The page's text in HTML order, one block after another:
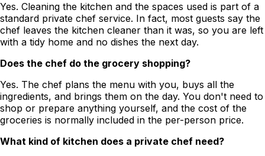
Yes. Cleaning the kitchen and the spaces used is part of a
standard private chef service. In fact, most guests say the
chef leaves the kitchen cleaner than it was, so you are left
with a tidy home and no dishes the next day.
Does the chef do the grocery shopping?
Yes. The chef plans the menu with you, buys all the
ingredients, and brings them on the day. You don't need to
shop or prepare anything yourself, and the cost of the
groceries is normally included in the per-person price.
What kind of kitchen does a private chef need?